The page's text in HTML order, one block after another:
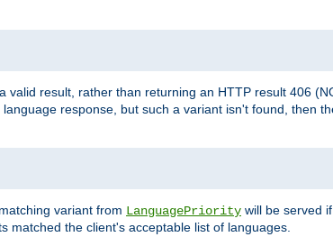
valid result, rather than returning an HTTP result 406
language response, but such a variant isn't found, then
variant from LanguagePriority will be served
matched the client's acceptable list of languages.